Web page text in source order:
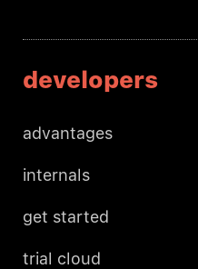
developers
advantages
internals
get started
trial cloud